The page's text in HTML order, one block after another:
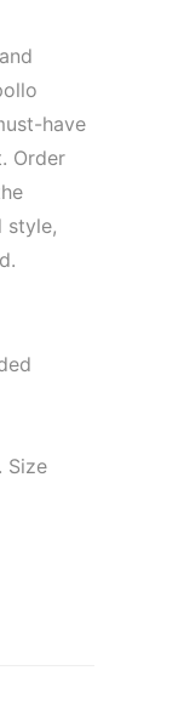
have
Order
style,
Size